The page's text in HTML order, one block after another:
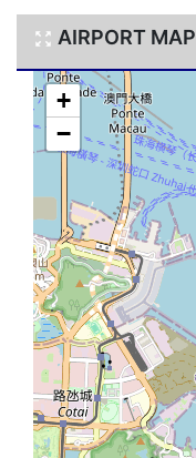
AIRPORT MAP
+
−